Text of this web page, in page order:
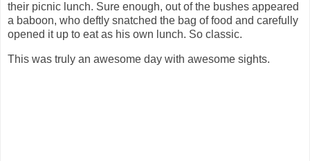
their picnic lunch. Sure enough, out of the bushes appeared
a baboon, who deftly snatched the bag of food and carefully
opened it up to eat as his own lunch. So classic.
This was truly an awesome day with awesome sights.